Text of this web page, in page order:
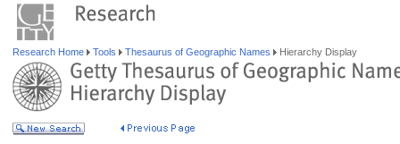
Research Home Tools Thesaurus of Geographic Names Hierarchy Display